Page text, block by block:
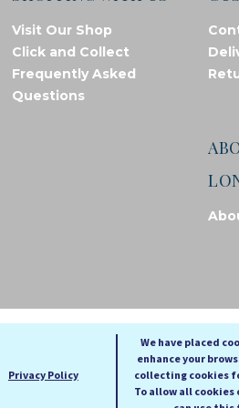
Visit Our Shop
Click and Collect
Frequently Asked
Questions
© Bookcase London, 2026.
A A A
Privacy Policy
We have placed
enhance your
collecting cookies
To allow all cookies